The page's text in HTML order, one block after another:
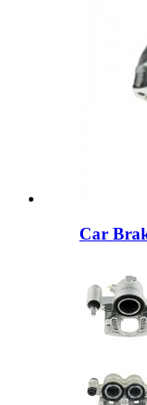
Car